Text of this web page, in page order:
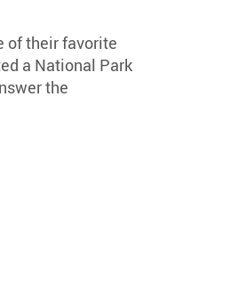
of their favorite
a National Park
the